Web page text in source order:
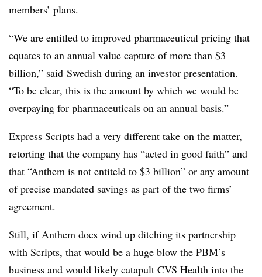
members’ plans.
“We are entitled to improved pharmaceutical pricing that
equates to an annual value capture of more than $3
billion,” said Swedish during an investor presentation.
“To be clear, this is the amount by which we would be
overpaying for pharmaceuticals on an annual basis.”
Express Scripts had a very different take on the matter,
retorting that the company has “acted in good faith” and
that “Anthem is not entiteld to $3 billion” or any amount
of precise mandated savings as part of the two firms’
agreement.
Still, if Anthem does wind up ditching its partnership
with Scripts, that would be a huge blow the PBM’s
business and would likely catapult CVS Health into the